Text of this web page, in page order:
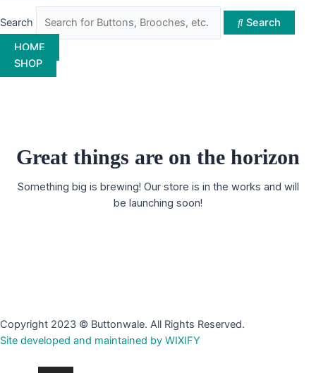
Search
Search
HOME
SHOP
Great things are on the horizon
Something big is brewing! Our store is in the works and will
be launching soon!
Copyright 2023 © Buttonwale. All Rights Reserved.
Site developed and maintained by WIXIFY